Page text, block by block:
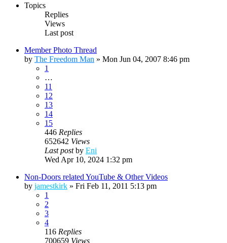
Topics
Replies
Views
Last post
Member Photo Thread
by The Freedom Man » Mon Jun 04, 2007 8:46 pm
1
…
11
12
13
14
15
446 Replies
652642 Views
Last postby Eni
Wed Apr 10, 2024 1:32 pm
Non-Doors related YouTube & Other Videos
by jamestkirk » Fri Feb 11, 2011 5:13 pm
1
2
3
4
116 Replies
700659 Views